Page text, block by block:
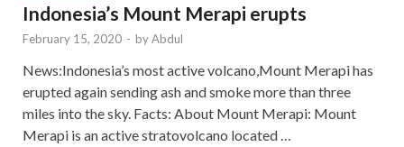
Indonesia’s Mount Merapi erupts
February 15, 2020 - byAbdul
News:Indonesia’s most active volcano,Mount Merapi has
erupted again sending ash and smoke more than three
miles into the sky. Facts: About Mount Merapi: Mount
Merapi is an active stratovolcano located …